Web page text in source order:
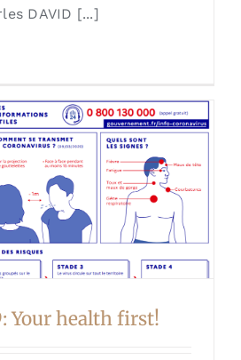
DAVID [...]
Your health first!